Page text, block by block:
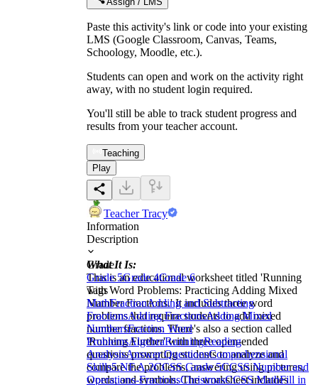
Paste this activity's link or code into your existing
LMS (Google Classroom, Canvas, Teams,
Schoology, Moodle, etc.).
Students can open and work on the activity right
away, with no student login required.
You'll still be able to track student progress and
results from your teacher account.
Teaching
Play
Teacher Tracy
Information
Description
What It Is:
This is an educational worksheet titled 'Running
with Word Problems: Practicing Adding Mixed
Number Fractions.' It includes three word
problems that require students to add mixed
number fractions. There's also a section called
'Running Further' with three open-ended
questions prompting students to analyze and
compare the problems, answering using pictures,
words, and symbols. The worksheet includes
Grade
Grade 5Grade 4Grade 6
Tags
MathFractionAdding and Subtracting
FractionsAdding FractionsAdding Mixed
NumbersFraction Word
ProblemsAlgebraRunningReading
AnalysisAnswer QuestionsComprehensional
Skills5.NF.A.2CCSS Grade 5CCSS Number and
Operations-FractionsChristmasCCSS MathFill in